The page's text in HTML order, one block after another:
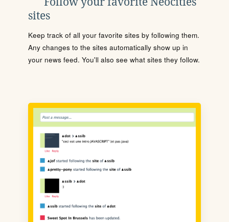
sites
Keep track of all your favorite sites by following them.
Any changes to the sites automatically show up in
your news feed. You'll also see what sites they follow.